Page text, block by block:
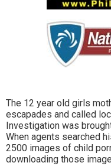
The 12 year old girls
escapades and called
Investigation was
When agents searched
2500 images of child
downloading those